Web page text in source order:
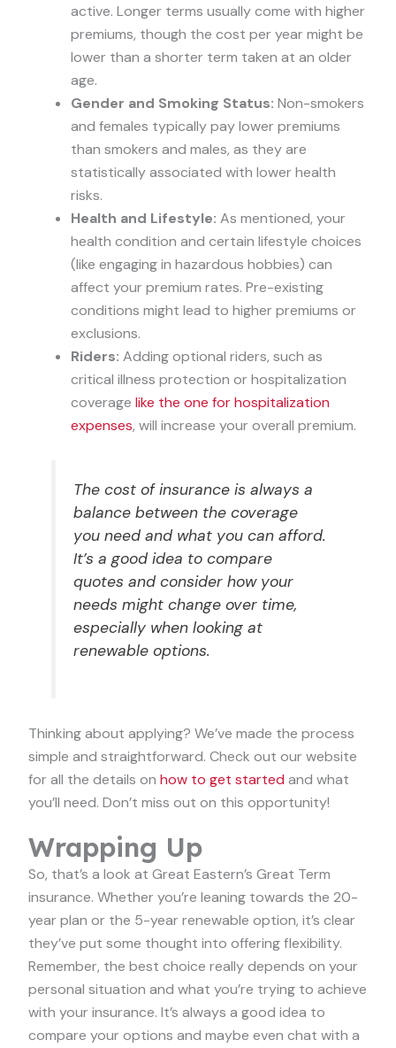
active. Longer terms usually come with higher
premiums, though the cost per year might be
lower than a shorter term taken at an older
age.
Gender and Smoking Status: Non-smokers
and females typically pay lower premiums
than smokers and males, as they are
statistically associated with lower health
risks.
Health and Lifestyle: As mentioned, your
health condition and certain lifestyle choices
(like engaging in hazardous hobbies) can
affect your premium rates. Pre-existing
conditions might lead to higher premiums or
exclusions.
Riders: Adding optional riders, such as
critical illness protection or hospitalization
coverage like the one for hospitalization
expenses, will increase your overall premium.
The cost of insurance is always a
balance between the coverage
you need and what you can afford.
It’s a good idea to compare
quotes and consider how your
needs might change over time,
especially when looking at
renewable options.
Thinking about applying? We’ve made the process
simple and straightforward. Check out our website
for all the details on how to get started and what
you’ll need. Don’t miss out on this opportunity!
Wrapping Up
So, that’s a look at Great Eastern’s Great Term
insurance. Whether you’re leaning towards the 20-
year plan or the 5-year renewable option, it’s clear
they’ve put some thought into offering flexibility.
Remember, the best choice really depends on your
personal situation and what you’re trying to achieve
with your insurance. It’s always a good idea to
compare your options and maybe even chat with a